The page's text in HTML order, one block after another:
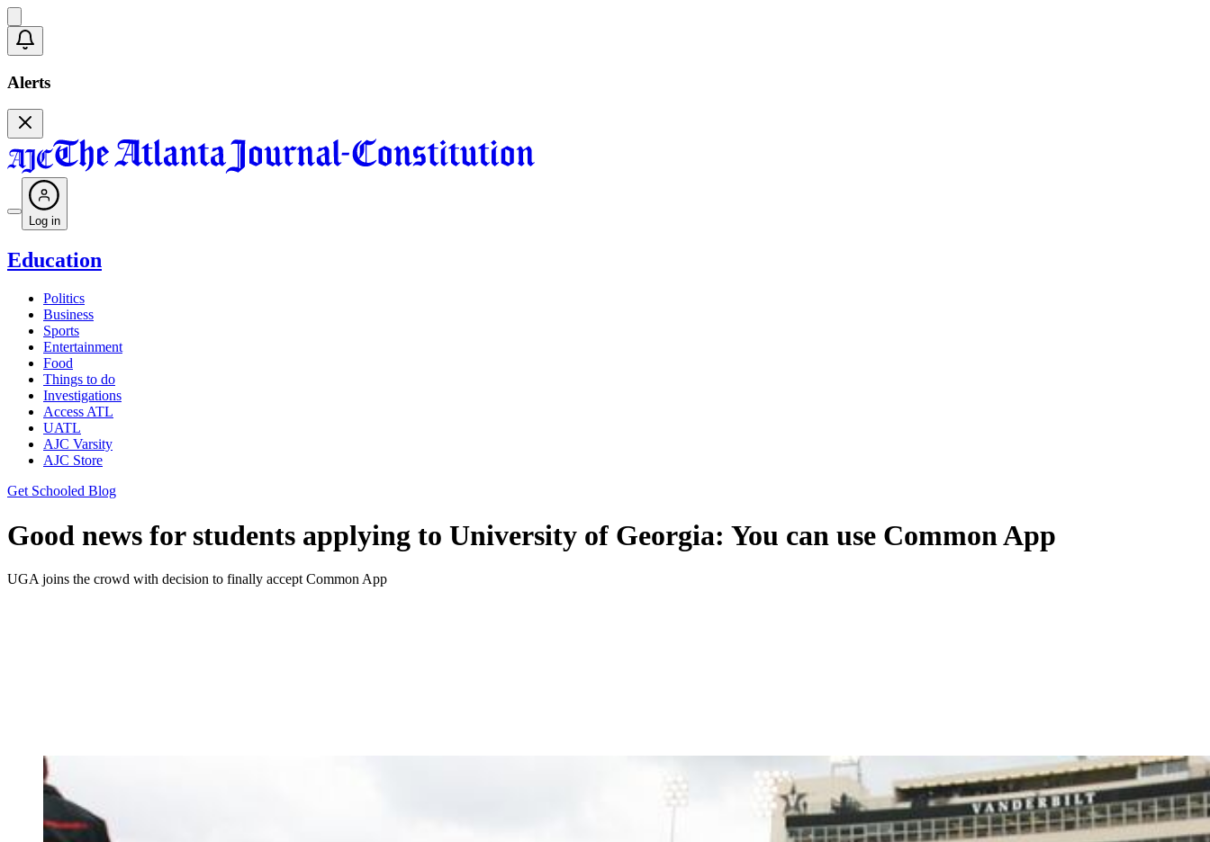
Alerts
Log in
Education
Politics
Business
Sports
Entertainment
Food
Things to do
Investigations
Access ATL
UATL
AJC Varsity
AJC Store
Get Schooled Blog
Good news for students applying to University of Georgia: You can use Common App
UGA joins the crowd with decision to finally accept Common App